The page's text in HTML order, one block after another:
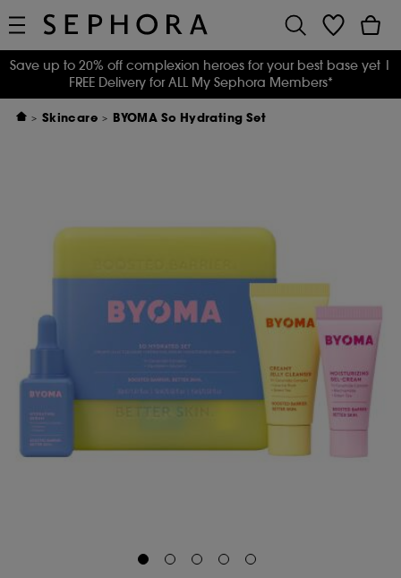
Save up to 20% off complexion heroes for your best base yet |
FREE Delivery for ALL My Sephora Members*
Skincare BYOMA So Hydrating Set